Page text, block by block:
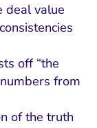
deal value
off “the
from
of the truth